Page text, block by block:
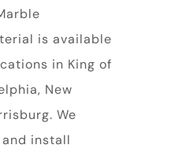
is available
in King of
New
We
install